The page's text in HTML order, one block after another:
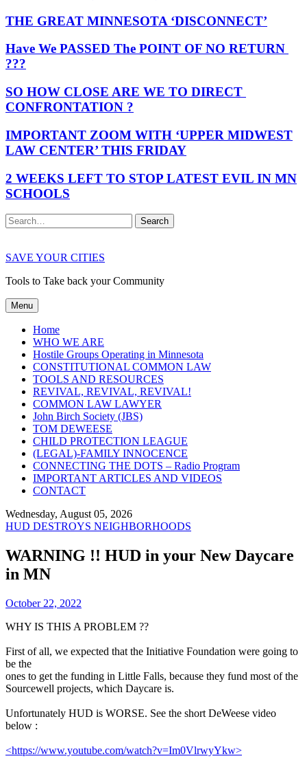
THE GREAT MINNESOTA ‘DISCONNECT’
Have We PASSED The POINT OF NO RETURN
???
SO HOW CLOSE ARE WE TO DIRECT
CONFRONTATION ?
IMPORTANT ZOOM WITH ‘UPPER MIDWEST
LAW CENTER’ THIS FRIDAY
2 WEEKS LEFT TO STOP LATEST EVIL IN MN
SCHOOLS
Search
SAVE YOUR CITIES
Tools to Take back your Community
Menu
Home
WHO WE ARE
Hostile Groups Operating in Minnesota
CONSTITUTIONAL COMMON LAW
TOOLS AND RESOURCES
REVIVAL, REVIVAL, REVIVAL!
COMMON LAW LAWYER
John Birch Society (JBS)
TOM DEWEESE
CHILD PROTECTION LEAGUE
(LEGAL)-FAMILY INNOCENCE
CONNECTING THE DOTS – Radio Program
IMPORTANT ARTICLES AND VIDEOS
CONTACT
Wednesday, August 05, 2026
HUD DESTROYS NEIGHBORHOODS
WARNING !! HUD in your New Daycare
in MN
October 22, 2022
WHY IS THIS A PROBLEM ??
First of all, we expected that the Initiative Foundation were going to
be the
ones to get the funding in Little Falls, because they fund most of the
Sourcewell projects, which Daycare is.
Unfortunately HUD is WORSE. See the short DeWeese video
below :
<https://www.youtube.com/watch?v=Im0VlrwyYkw>